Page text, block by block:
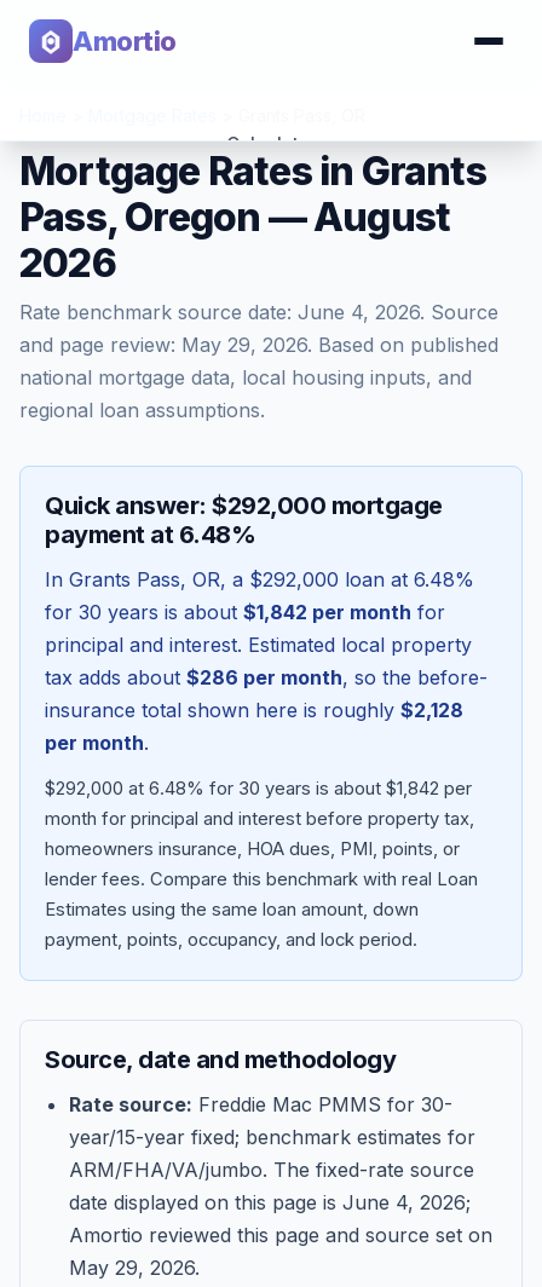
Amortio
Calculator
Tools
Blog
About
Get Started
Mortgage Rates in Grants
Pass, Oregon — August
2026
Rate benchmark source date: June 4, 2026. Source
and page review: May 29, 2026. Based on published
national mortgage data, local housing inputs, and
regional loan assumptions.
Quick answer: $292,000 mortgage
payment at 6.48%
In Grants Pass, OR, a $292,000 loan at 6.48%
for 30 years is about $1,842 per month for
principal and interest. Estimated local property
tax adds about $286 per month, so the before-
insurance total shown here is roughly $2,128
per month.
$292,000 at 6.48% for 30 years is about $1,842 per
month for principal and interest before property tax,
homeowners insurance, HOA dues, PMI, points, or
lender fees. Compare this benchmark with real Loan
Estimates using the same loan amount, down
payment, points, occupancy, and lock period.
Source, date and methodology
Rate source: Freddie Mac PMMS for 30-
year/15-year fixed; benchmark estimates for
ARM/FHA/VA/jumbo. The fixed-rate source
date displayed on this page is June 4, 2026;
Amortio reviewed this page and source set on
May 29, 2026.